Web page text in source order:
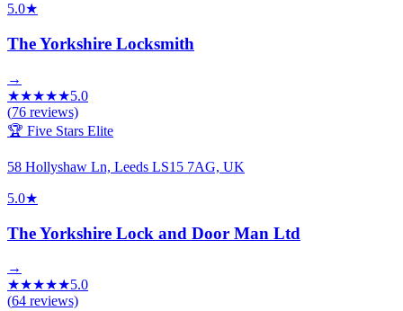
5.0★
The Yorkshire Locksmith
→
★★★★★5.0
(76 reviews)
🏆 Five Stars Elite
58 Hollyshaw Ln, Leeds LS15 7AG, UK
5.0★
The Yorkshire Lock and Door Man Ltd
→
★★★★★5.0
(64 reviews)